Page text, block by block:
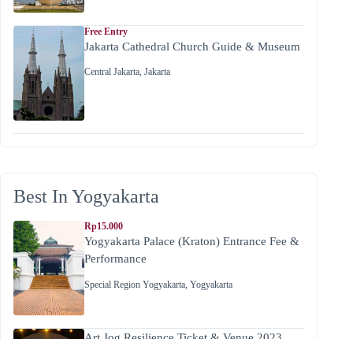
Free Entry
Jakarta Cathedral Church Guide & Museum
Central Jakarta, Jakarta
Best In Yogyakarta
Rp15.000
Yogyakarta Palace (Kraton) Entrance Fee &
Performance
Special Region Yogyakarta Yogyakarta